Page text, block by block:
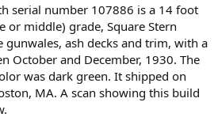
serial number 107886 is a 14 foot
or middle) grade, Square Stern
ash decks and trim, with a
October and December, 1930. The
was dark green. It shipped on
MA. A scan showing this build